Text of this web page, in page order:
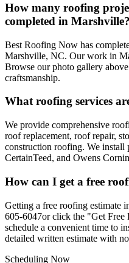
How many roofing
completed in Marshville?
Best Roofing Now has
Marshville, NC. Our work in
Browse our photo gallery
craftsmanship.
What roofing services
We provide comprehensive
roof replacement, roof repair,
construction roofing. We install
CertainTeed, and Owens
How can I get a free
Getting a free roofing estimate
605-6047or click the "Get Free
schedule a convenient time to
detailed written estimate with
Scheduling Now